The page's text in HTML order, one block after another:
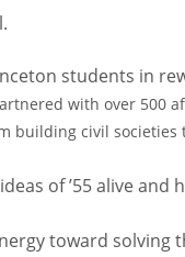
students in
with over 500
building civil societies
of ’55 alive
toward